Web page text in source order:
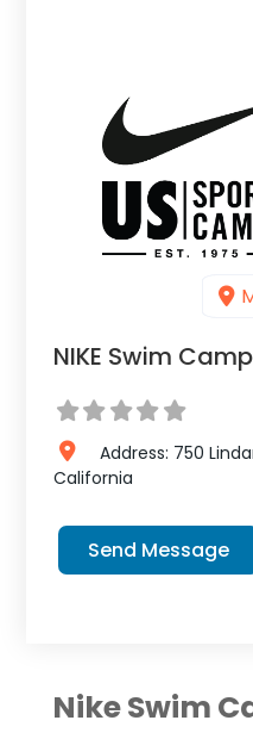
NIKE Swim
Address: 750
California
Send Message
Nike Swim